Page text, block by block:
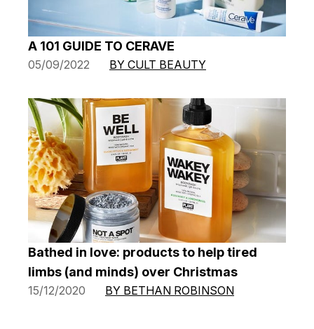
A 101 GUIDE TO CERAVE
05/09/2022 BY CULT BEAUTY
Bathed in love: products to help tired
limbs (and minds) over Christmas
15/12/2020 BY BETHAN ROBINSON